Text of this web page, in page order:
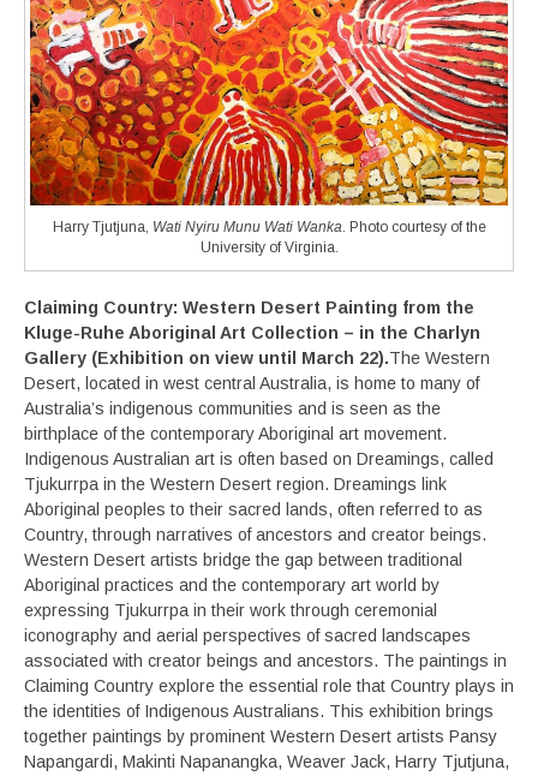
Harry Tjutjuna, Wati Nyiru Munu Wati Wanka. Photo courtesy of the
University of Virginia.
Claiming Country: Western Desert Painting from the
Kluge-Ruhe Aboriginal Art Collection – in the Charlyn
Gallery (Exhibition on view until March 22).The Western
Desert, located in west central Australia, is home to many of
Australia’s indigenous communities and is seen as the
birthplace of the contemporary Aboriginal art movement.
Indigenous Australian art is often based on Dreamings, called
Tjukurrpa in the Western Desert region. Dreamings link
Aboriginal peoples to their sacred lands, often referred to as
Country, through narratives of ancestors and creator beings.
Western Desert artists bridge the gap between traditional
Aboriginal practices and the contemporary art world by
expressing Tjukurrpa in their work through ceremonial
iconography and aerial perspectives of sacred landscapes
associated with creator beings and ancestors. The paintings in
Claiming Country explore the essential role that Country plays in
the identities of Indigenous Australians. This exhibition brings
together paintings by prominent Western Desert artists Pansy
Napangardi, Makinti Napanangka, Weaver Jack, Harry Tjutjuna,